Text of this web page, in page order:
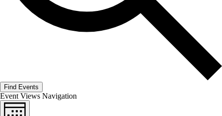
Find Events
Event Views Navigation